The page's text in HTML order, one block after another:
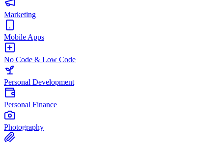
Marketing
Mobile Apps
No Code & Low Code
Personal Development
Personal Finance
Photography